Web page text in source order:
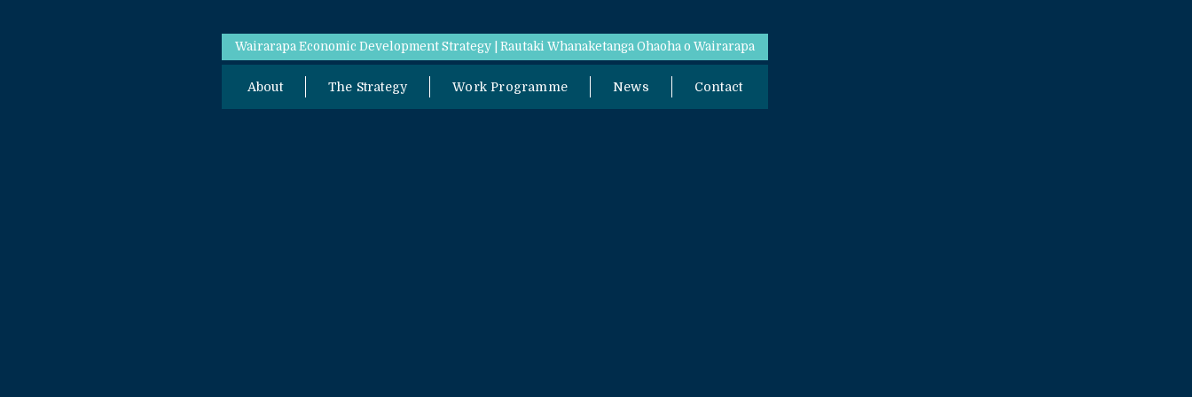
Wairarapa Economic Development Strategy | Rautaki Whanaketanga Ohaoha o Wairarapa
About The Strategy Work Programme News Contact